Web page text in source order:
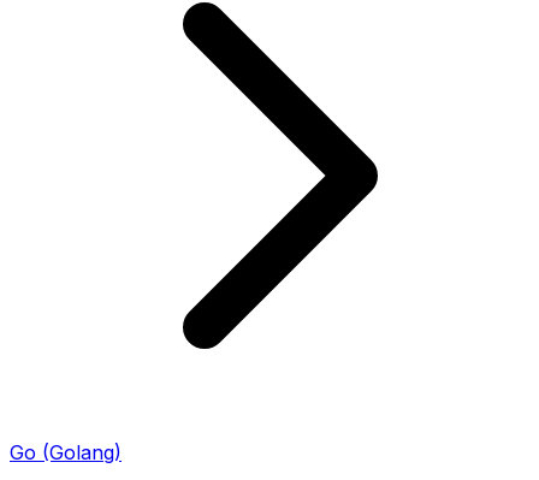
Go (Golang)